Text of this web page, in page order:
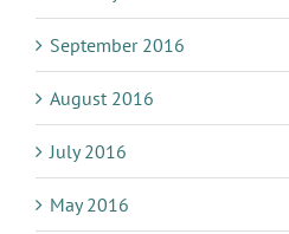
September 2016
August 2016
July 2016
May 2016